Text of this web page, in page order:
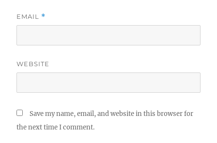
EMAIL *
WEBSITE
Save my name, email, and website in this browser for
the next time I comment.